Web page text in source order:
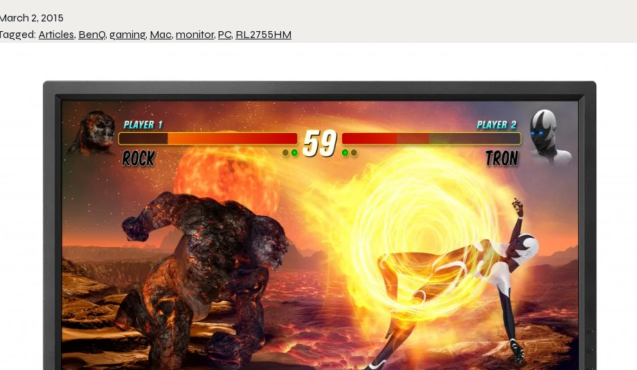
2, 2015
Articles, BenQ, gaming, Mac, monitor, PC, RL2755HM